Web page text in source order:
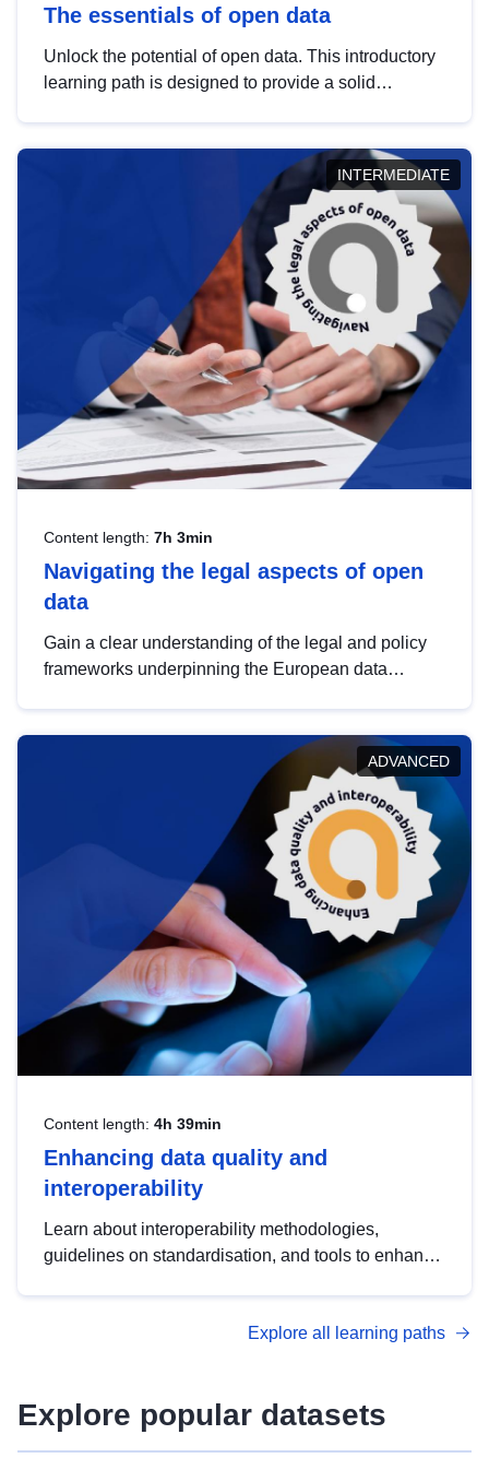
The essentials of open data
Unlock the potential of open data. This introductory
learning path is designed to provide a solid
INTERMEDIATE
Content length: 7h 3min
Navigating the legal aspects of open
data
Gain a clear understanding of the legal and policy
frameworks underpinning the European data
help you navigate key developments in this policy
area, ensuring compliance and promoting the
strategic use of data in line with EU regulations.
ADVANCED
Content length: 4h 39min
Enhancing data quality and
interoperability
Learn about interoperability methodologies,
guidelines on standardisation, and tools to enhance
advanced metadata management with DCAT-AP.
Explore all learning paths
Explore popular datasets